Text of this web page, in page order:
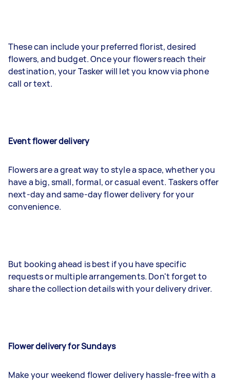
These can include your preferred florist, desired
flowers, and budget. Once your flowers reach their
destination, your Tasker will let you know via phone
call or text.
Event flower delivery
Flowers are a great way to style a space, whether you
have a big, small, formal, or casual event. Taskers offer
next-day and same-day flower delivery for your
convenience.
But booking ahead is best if you have specific
requests or multiple arrangements. Don't forget to
share the collection details with your delivery driver.
Flower delivery for Sundays
Make your weekend flower delivery hassle-free with a